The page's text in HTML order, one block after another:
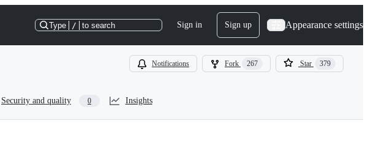
Type / to search Sign in Sign up Appearance settings
Notifications Fork 267 Star 379
Security and quality 0 Insights